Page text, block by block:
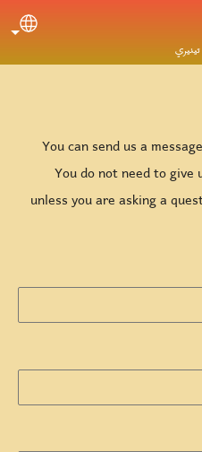
You can send us a
You do not need to give
unless you are asking a